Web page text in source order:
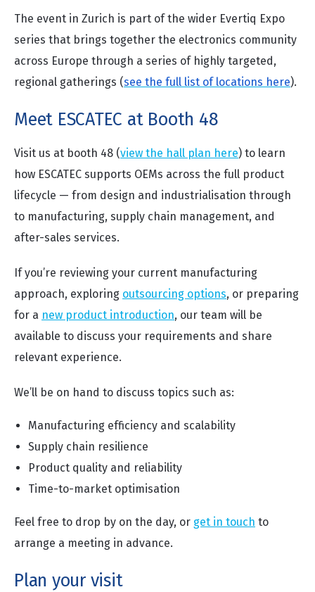
The event in Zurich is part of the wider Evertiq Expo
series that brings together the electronics community
across Europe through a series of highly targeted,
regional gatherings (see the full list of locations here).
Meet ESCATEC at Booth 48
Visit us at booth 48 (view the hall plan here) to learn
how ESCATEC supports OEMs across the full product
lifecycle — from design and industrialisation through
to manufacturing, supply chain management, and
after-sales services.
If you’re reviewing your current manufacturing
approach, exploring outsourcing options, or preparing
for a new product introduction, our team will be
available to discuss your requirements and share
relevant experience.
We’ll be on hand to discuss topics such as:
Manufacturing efficiency and scalability
Supply chain resilience
Product quality and reliability
Time-to-market optimisation
Feel free to drop by on the day, or get in touch to
arrange a meeting in advance.
Plan your visit